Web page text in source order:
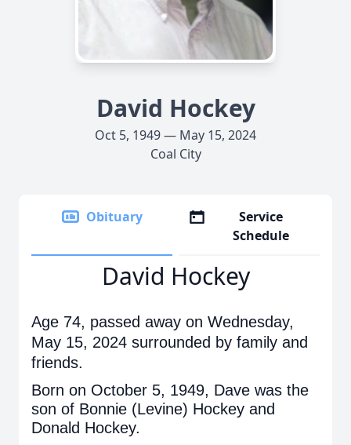
David Hockey
Oct 5, 1949 — May 15, 2024
Coal City
Obituary
Service
Schedule
David Hockey
Age 74, passed away on Wednesday,
May 15, 2024 surrounded by family and
friends.
Born on October 5, 1949, Dave was the
son of Bonnie (Levine) Hockey and
Donald Hockey.